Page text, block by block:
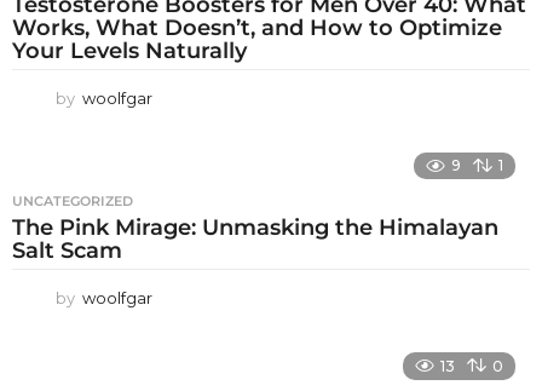
Works, What Doesn’t, and How to Optimize
Your Levels Naturally
by woolfgar
9 1
UNCATEGORIZED
The Pink Mirage: Unmasking the Himalayan
Salt Scam
by woolfgar
13 0